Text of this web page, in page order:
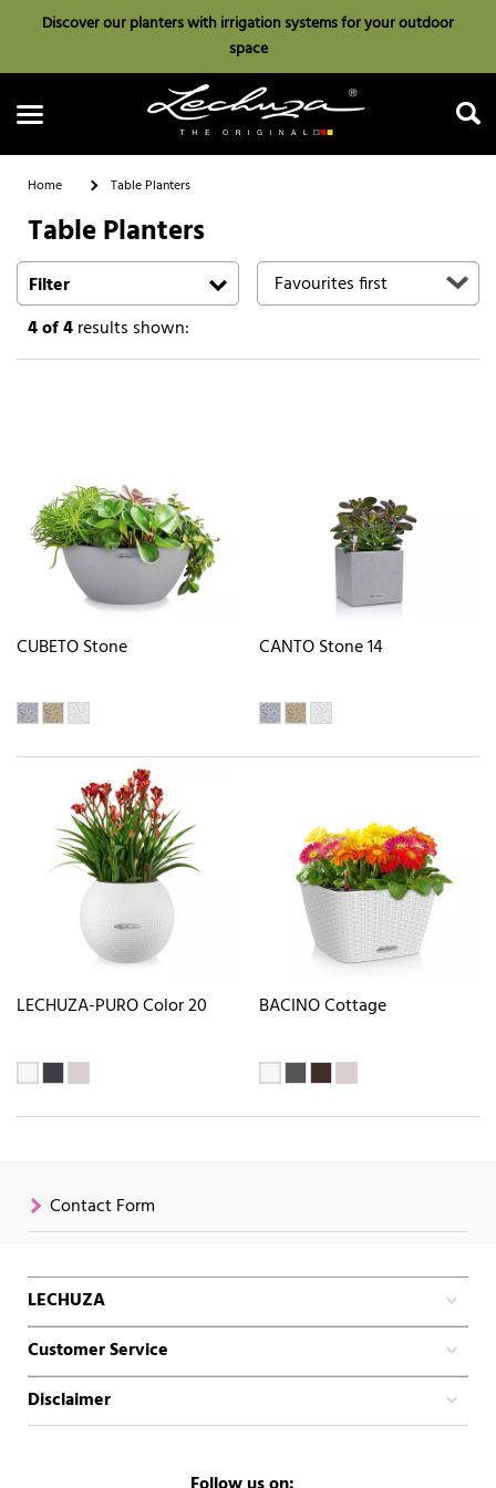
Discover our planters with irrigation systems for your outdoor
space
Search
Home Table Planters
Table Planters
Filter
4of 4results shown:
CUBETO Stone CANTO Stone 14
LECHUZA-PURO Color 20 BACINO Cottage
Contact Form
LECHUZA
Customer Service
Disclaimer